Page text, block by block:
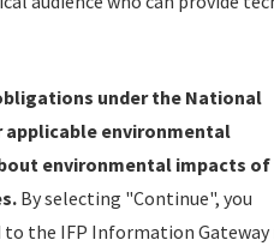
under Development or
Date and Status.
developed/amended procedure
Charting for publication.
Review (NDBR) —
under the National
applicable environmental
environmental impacts of
By selecting "Continue", you
the IFP Information Gateway